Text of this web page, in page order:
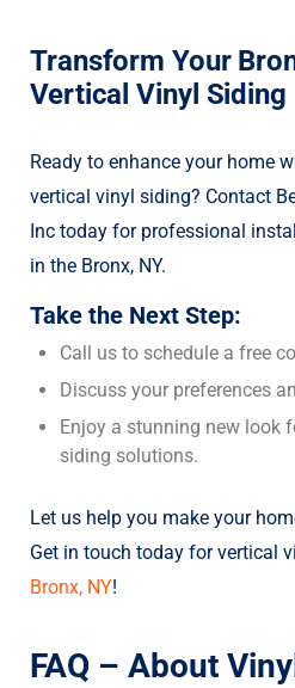
Transform Your
Vertical Vinyl Siding
Ready to enhance your home
vertical vinyl siding? Contact
Inc today for professional
in the Bronx, NY.
Take the Next Step:
Call us to schedule a free
Discuss your preferences
Enjoy a stunning new look
siding solutions.
Let us help you make your
Get in touch today for vertical
Bronx, NY!
FAQ – About